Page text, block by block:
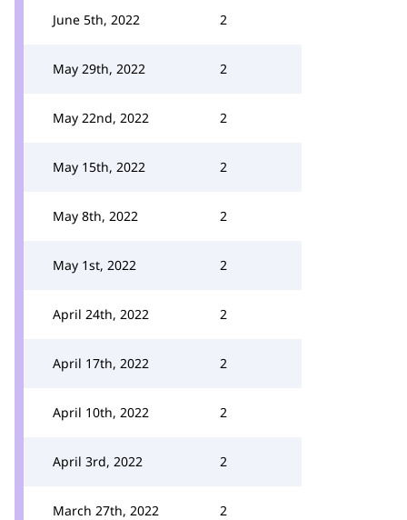
June 5th, 2022 2
May 29th, 2022 2
May 22nd, 2022 2
May 15th, 2022 2
May 8th, 2022 2
May 1st, 2022 2
April 24th, 2022 2
April 17th, 2022 2
April 10th, 2022 2
April 3rd, 2022 2
March 27th, 2022 2